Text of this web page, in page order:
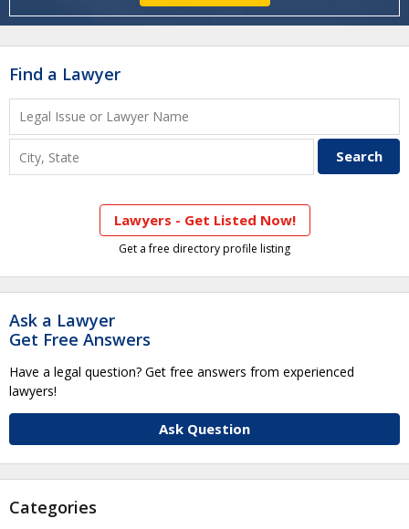
Find a Lawyer
Lawyers - Get Listed Now!
Get a free directory profile listing
Ask a Lawyer
Get Free Answers
Have a legal question? Get free answers from experienced
lawyers!
Ask Question
Categories